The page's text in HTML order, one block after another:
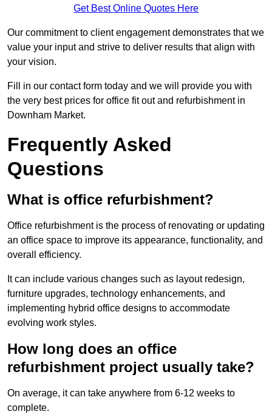
Get Best Online Quotes Here
Our commitment to client engagement demonstrates that we
value your input and strive to deliver results that align with
your vision.
Fill in our contact form today and we will provide you with
the very best prices for office fit out and refurbishment in
Downham Market.
Frequently Asked
Questions
What is office refurbishment?
Office refurbishment is the process of renovating or updating
an office space to improve its appearance, functionality, and
overall efficiency.
It can include various changes such as layout redesign,
furniture upgrades, technology enhancements, and
implementing hybrid office designs to accommodate
evolving work styles.
How long does an office
refurbishment project usually take?
On average, it can take anywhere from 6-12 weeks to
complete.